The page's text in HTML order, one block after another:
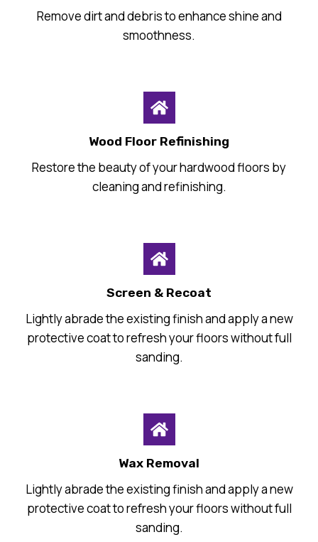
Remove dirt and debris to enhance shine and
smoothness.
Wood Floor Refinishing
Restore the beauty of your hardwood floors by
cleaning and refinishing.
Screen & Recoat
Lightly abrade the existing finish and apply a new
protective coat to refresh your floors without full
sanding.
Wax Removal
Lightly abrade the existing finish and apply a new
protective coat to refresh your floors without full
sanding.